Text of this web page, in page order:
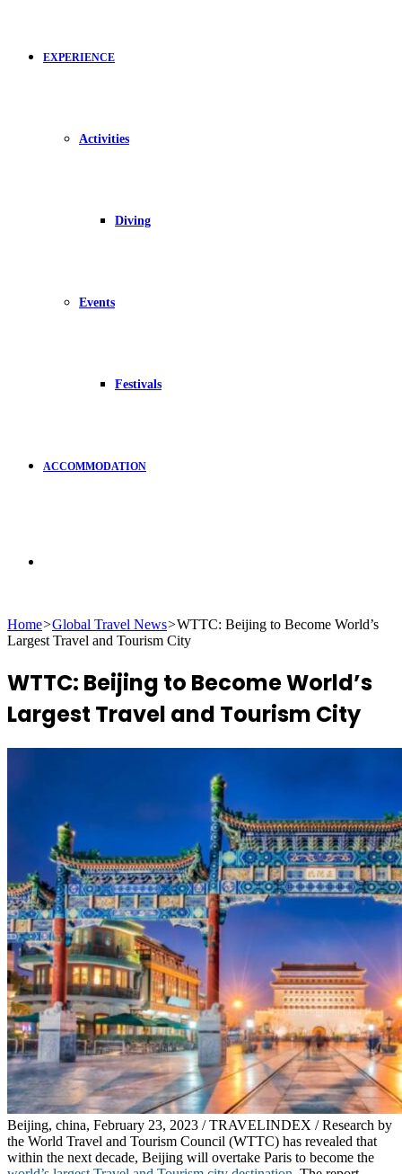
EXPERIENCE
Activities
Diving
Events
Festivals
ACCOMMODATION
for
Home>Global Travel News>WTTC: Beijing to Become World’s
Largest Travel and Tourism City
WTTC: Beijing to Become World’s
Largest Travel and Tourism City
Beijing, china, February 23, 2023 / TRAVELINDEX / Research by
the World Travel and Tourism Council (WTTC) has revealed that
within the next decade, Beijing will overtake Paris to become the